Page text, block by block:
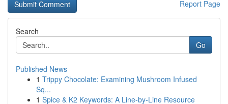
Report Page
Search
Go
Published News
1 Trippy Chocolate: Examining Mushroom Infused
Sq...
1 Spice & K2 Keywords: A Line-by-Line Resource